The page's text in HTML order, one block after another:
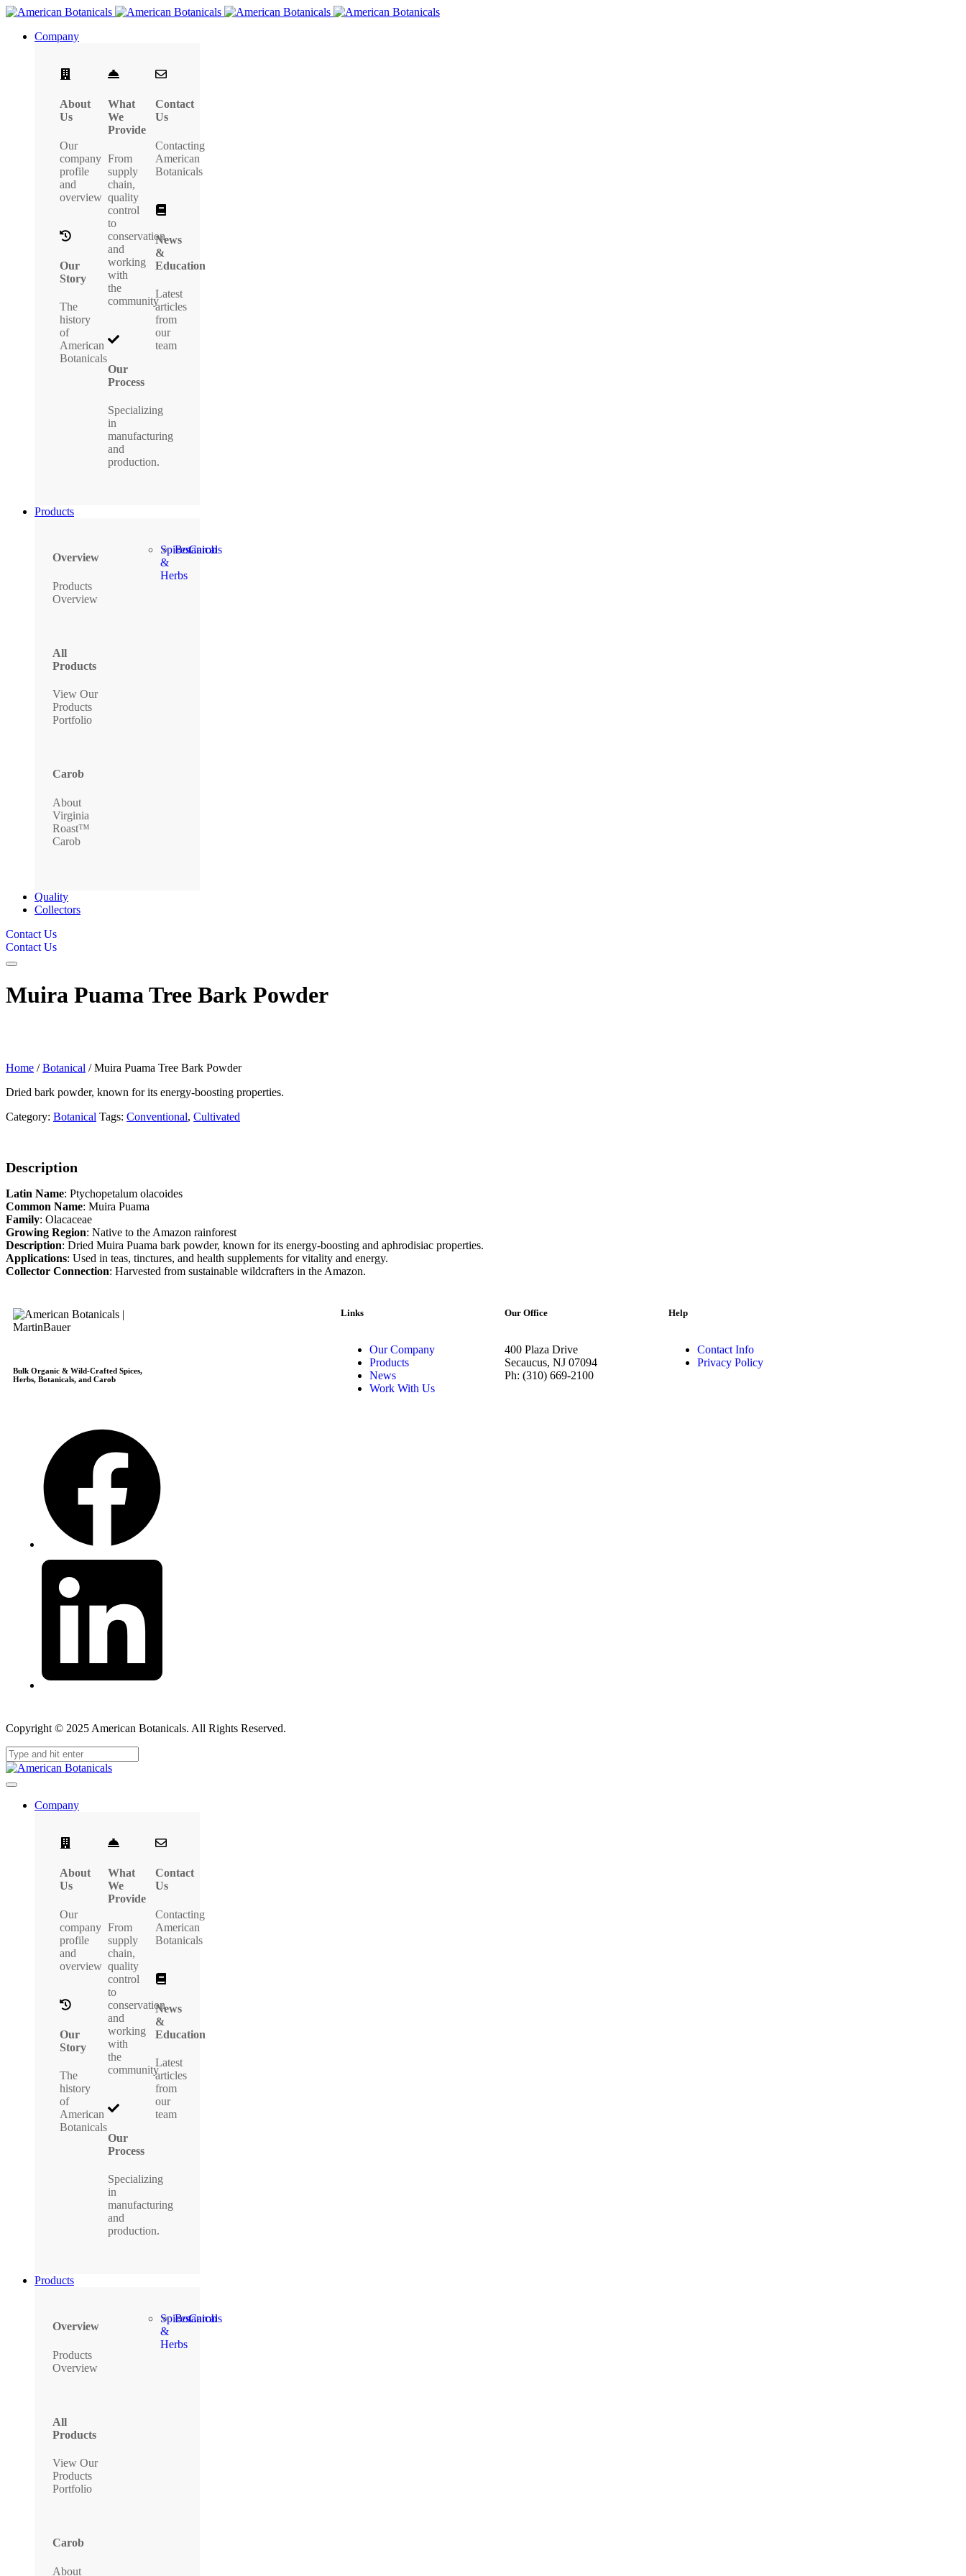
Company
About
Us
Our
company
profile
and
overview
Our
Story
The
history
of
American
Botanicals
What
We
Provide
From
supply
chain,
quality
control
to
conservation
and
working
with
the
community
Our
Process
Specializing
in
manufacturing
and
production.
Contact
Us
Contacting
American
Botanicals
News
&
Education
Latest
articles
from
our
team
Products
Overview
Products
Overview
All
Products
View Our
Products
Portfolio
Carob
About
Virginia
Roast™
Carob
Spices
&
Herbs
Botanicals
Carob
Quality
Collectors
Contact Us
Contact Us
Muira Puama Tree Bark Powder
Home /Botanical / Muira Puama Tree Bark Powder
Dried bark powder, known for its energy-boosting properties.
Category: Botanical Tags: Conventional, Cultivated
Description
Latin Name: Ptychopetalum olacoides
Common Name: Muira Puama
Family: Olacaceae
Growing Region: Native to the Amazon rainforest
Description: Dried Muira Puama bark powder, known for its energy-boosting and aphrodisiac properties.
Applications: Used in teas, tinctures, and health supplements for vitality and energy.
Collector Connection: Harvested from sustainable wildcrafters in the Amazon.
Bulk Organic & Wild-Crafted Spices,
Herbs, Botanicals, and Carob
Links
Our Company
Products
News
Work With Us
Our Office
400 Plaza Drive
Secaucus, NJ 07094
Ph: (310) 669-2100
Help
Contact Info
Privacy Policy
Copyright © 2025 American Botanicals. All Rights Reserved.
Company
About
Us
Our
company
profile
and
overview
Our
Story
The
history
of
American
Botanicals
What
We
Provide
From
supply
chain,
quality
control
to
conservation
and
working
with
the
community
Our
Process
Specializing
in
manufacturing
and
production.
Contact
Us
Contacting
American
Botanicals
News
&
Education
Latest
articles
from
our
team
Products
Overview
Products
Overview
All
Products
View Our
Products
Portfolio
Carob
About
Spices
&
Herbs
Botanicals
Carob